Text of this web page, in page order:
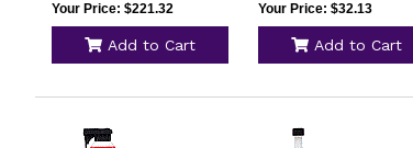
Your Price: $221.32
Add to Cart
Your Price: $32.13
Add to Cart